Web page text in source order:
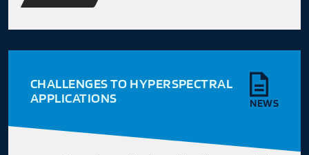
CHALLENGES TO HYPERSPECTRAL
APPLICATIONS
NEWS